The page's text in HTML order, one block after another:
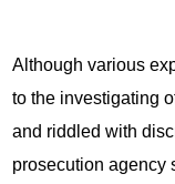
Although various
to the investigating
and riddled with
prosecution agency